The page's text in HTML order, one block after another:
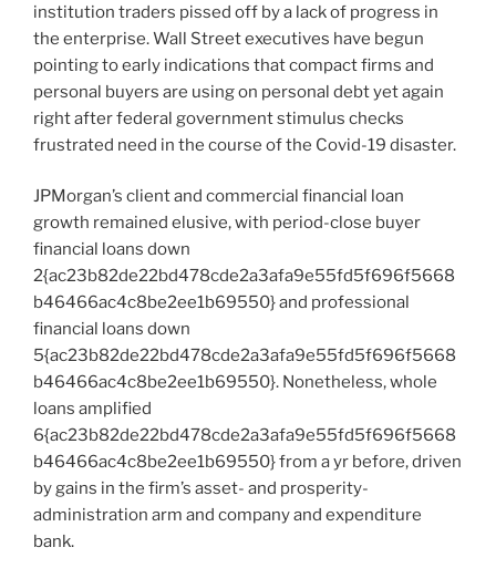
institution traders pissed off by a lack of progress in
the enterprise. Wall Street executives have begun
pointing to early indications that compact firms and
personal buyers are using on personal debt yet again
right after federal government stimulus checks
frustrated need in the course of the Covid-19 disaster.
JPMorgan’s client and commercial financial loan
growth remained elusive, with period-close buyer
financial loans down
2{ac23b82de22bd478cde2a3afa9e55fd5f696f5668
b46466ac4c8be2ee1b69550} and professional
financial loans down
5{ac23b82de22bd478cde2a3afa9e55fd5f696f5668
b46466ac4c8be2ee1b69550}. Nonetheless, whole
loans amplified
6{ac23b82de22bd478cde2a3afa9e55fd5f696f5668
b46466ac4c8be2ee1b69550} from a yr before, driven
by gains in the firm’s asset- and prosperity-
administration arm and company and expenditure
bank.